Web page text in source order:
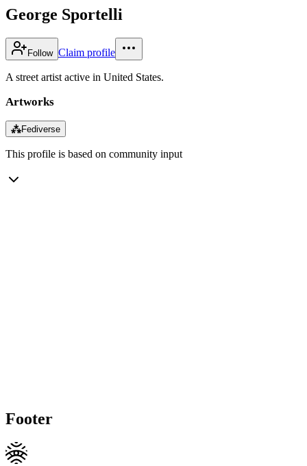
George Sportelli
Follow Claim profile
A street artist active in United States.
Artworks
⁂Fediverse
This profile is based on community input
Footer